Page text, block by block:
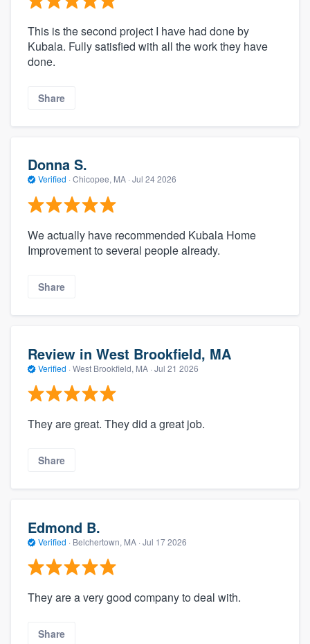
This is the second project I have had done by
Kubala. Fully satisfied with all the work they have
done.
Share
Donna S.
Verified · Chicopee, MA · Jul 24 2026
We actually have recommended Kubala Home
Improvement to several people already.
Share
Review in West Brookfield, MA
Verified · West Brookfield, MA · Jul 21 2026
They are great. They did a great job.
Share
Edmond B.
Verified · Belchertown, MA · Jul 17 2026
They are a very good company to deal with.
Share